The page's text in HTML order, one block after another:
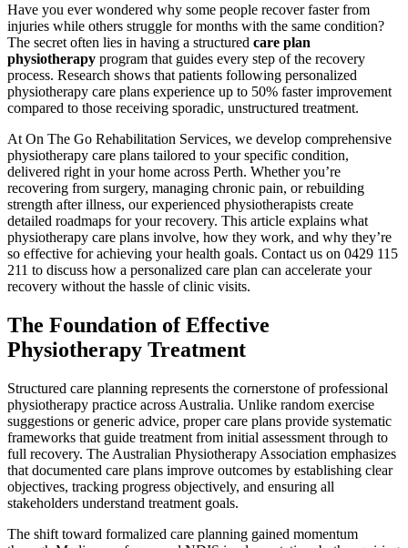
Have you ever wondered why some people recover faster from
injuries while others struggle for months with the same condition?
The secret often lies in having a structured care plan
physiotherapy program that guides every step of the recovery
process. Research shows that patients following personalized
physiotherapy care plans experience up to 50% faster improvement
compared to those receiving sporadic, unstructured treatment.
At On The Go Rehabilitation Services, we develop comprehensive
physiotherapy care plans tailored to your specific condition,
delivered right in your home across Perth. Whether you’re
recovering from surgery, managing chronic pain, or rebuilding
strength after illness, our experienced physiotherapists create
detailed roadmaps for your recovery. This article explains what
physiotherapy care plans involve, how they work, and why they’re
so effective for achieving your health goals. Contact us on 0429 115
211 to discuss how a personalized care plan can accelerate your
recovery without the hassle of clinic visits.
The Foundation of Effective
Physiotherapy Treatment
Structured care planning represents the cornerstone of professional
physiotherapy practice across Australia. Unlike random exercise
suggestions or generic advice, proper care plans provide systematic
frameworks that guide treatment from initial assessment through to
full recovery. The Australian Physiotherapy Association emphasizes
that documented care plans improve outcomes by establishing clear
objectives, tracking progress objectively, and ensuring all
stakeholders understand treatment goals.
The shift toward formalized care planning gained momentum